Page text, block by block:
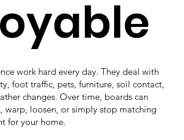
work hard every day. They deal with
foot traffic, pets, furniture, soil contact,
changes. Over time, boards can
warp, loosen, or simply stop matching
for your home.